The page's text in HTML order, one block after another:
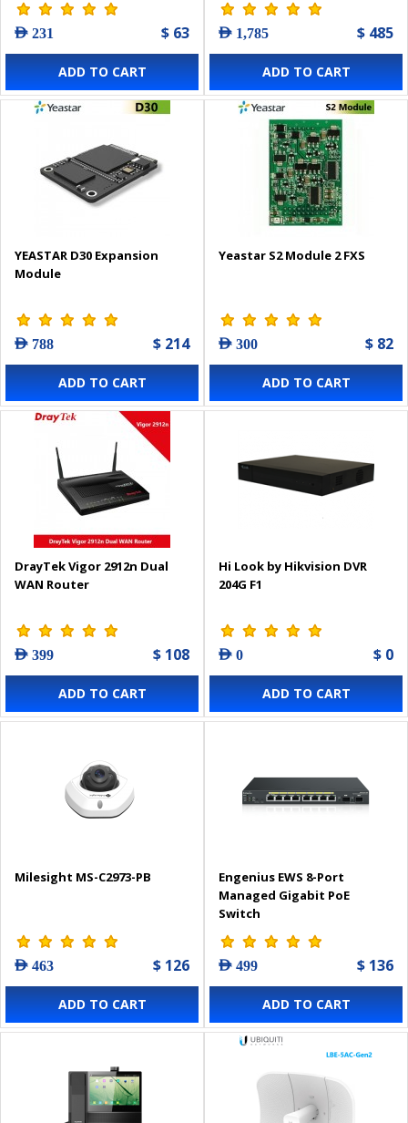
AED 231 $ 63
ADD TO CART
AED 1,785 $ 485
ADD TO CART
YEASTAR D30 Expansion
Module
AED 788 $ 214
ADD TO CART
Yeastar S2 Module 2 FXS
AED 300 $ 82
ADD TO CART
DrayTek Vigor 2912n Dual
WAN Router
AED 399 $ 108
ADD TO CART
Hi Look by Hikvision DVR
204G F1
AED 0 $ 0
ADD TO CART
Milesight MS-C2973-PB
AED 463 $ 126
ADD TO CART
Engenius EWS 8-Port
Managed Gigabit PoE
Switch
AED 499 $ 136
ADD TO CART